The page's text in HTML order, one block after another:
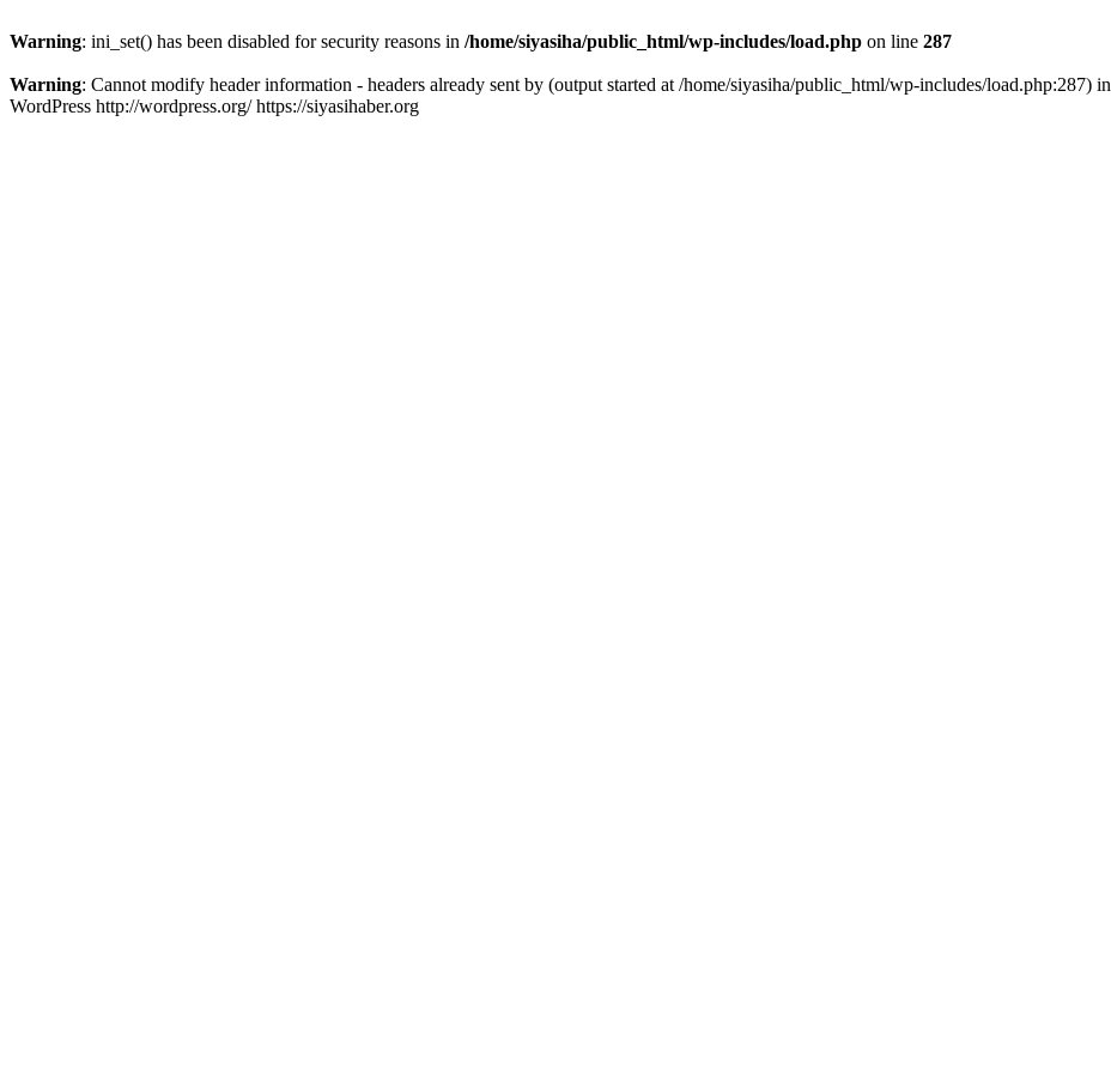
Warning: ini_set() has been disabled for security reasons in /home/siyasiha/public_html/wp-includes/load.php on line 287
Warning: Cannot modify header information - headers already sent by (output started at /home/siyasiha/public_html/wp-includes/load.php:287) in
WordPress http://wordpress.org/ https://siyasihaber.org